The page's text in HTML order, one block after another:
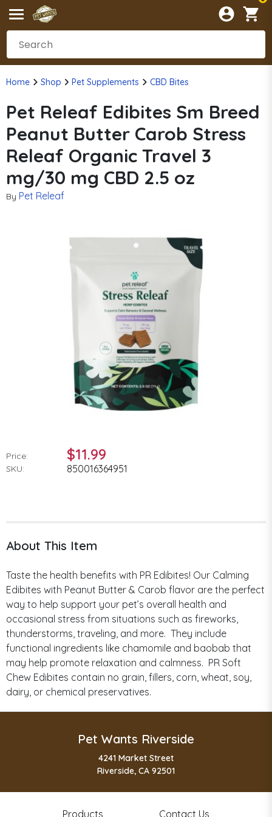
Home Shop Pet Supplements CBD Bites
Pet Releaf Edibites Sm Breed
Peanut Butter Carob Stress
Releaf Organic Travel 3
mg/30 mg CBD 2.5 oz
By Pet Releaf
Price: $11.99
SKU: 850016364951
About This Item
Taste the health benefits with PR Edibites! Our Calming
Edibites with Peanut Butter & Carob flavor are the perfect
way to help support your pet’s overall health and
occasional stress from situations such as fireworks,
thunderstorms, traveling, and more. They include
functional ingredients like chamomile and baobab that
may help promote relaxation and calmness. PR Soft
Chew Edibites contain no grain, fillers, corn, wheat, soy,
dairy, or chemical preservatives.
Pet Wants Riverside
4241 Market Street
Riverside, CA 92501
Products Contact Us